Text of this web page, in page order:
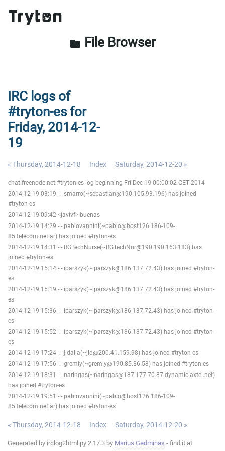
folder File Browser
IRC logs of
#tryton-es for
Friday, 2014-12-
19
« Thursday, 2014-12-18 Index Saturday, 2014-12-20 »
chat.freenode.net #tryton-es log beginning Fri Dec 19 00:00:02 CET 2014
2014-12-19 03:19 -!- smarro(~sebastian@190.105.93.196) has joined
#tryton-es
2014-12-19 09:42 <javivf> buenas
2014-12-19 14:29 -!- pablovannini(~pablo@host126.186-109-
85.telecom.net.ar) has joined #tryton-es
2014-12-19 14:31 -!- RGTechNurse(~RGTechNur@190.190.163.183) has
joined #tryton-es
2014-12-19 15:14 -!- iparszyk(~iparszyk@186.137.72.43) has joined #tryton-
es
2014-12-19 15:19 -!- iparszyk(~iparszyk@186.137.72.43) has joined #tryton-
es
2014-12-19 15:36 -!- iparszyk(~iparszyk@186.137.72.43) has joined #tryton-
es
2014-12-19 15:52 -!- iparszyk(~iparszyk@186.137.72.43) has joined #tryton-
es
2014-12-19 17:24 -!- jldalla(~jld@200.41.159.98) has joined #tryton-es
2014-12-19 17:56 -!- gremly(~gremly@190.85.36.58) has joined #tryton-es
2014-12-19 18:31 -!- naringas(~naringas@187-177-70-87.dynamic.axtel.net)
has joined #tryton-es
2014-12-19 19:51 -!- pablovannini(~pablo@host126.186-109-
85.telecom.net.ar) has joined #tryton-es
« Thursday, 2014-12-18 Index Saturday, 2014-12-20 »
Generated by irclog2html.py 2.17.3 by Marius Gedminas - find it at